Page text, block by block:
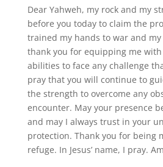
Dear Yahweh, my rock and my
before you today to claim the
trained my hands to war and
thank you for equipping me
abilities to face any challenge
pray that you will continue to
the strength to overcome any
encounter. May your presence
and may I always trust in your
protection. Thank you for being
refuge. In Jesus’ name, I pray.